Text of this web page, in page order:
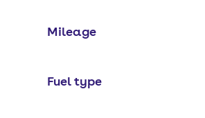
Mileage
Fuel type